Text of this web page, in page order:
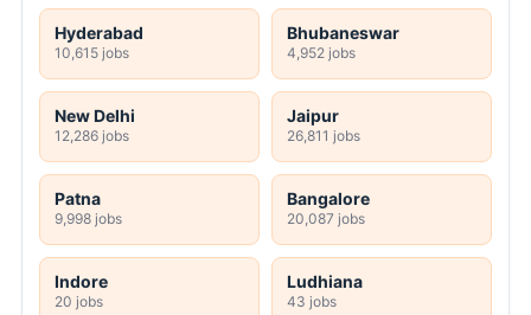
Hyderabad
10,615 jobs
Bhubaneswar
4,952 jobs
New Delhi
12,286 jobs
Jaipur
26,811 jobs
Patna
9,998 jobs
Bangalore
20,087 jobs
Indore
20 jobs
Ludhiana
43 jobs